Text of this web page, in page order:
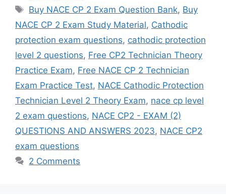
Tags
Buy NACE CP 2 Exam Question Bank, Buy
NACE CP 2 Exam Study Material, Cathodic
protection exam questions, cathodic protection
level 2 questions, Free CP2 Technician Theory
Practice Exam, Free NACE CP 2 Technician
Exam Practice Test, NACE Cathodic Protection
Technician Level 2 Theory Exam, nace cp level
2 exam questions, NACE CP2 - EXAM (2)
QUESTIONS AND ANSWERS 2023, NACE CP2
exam questions
2 Comments